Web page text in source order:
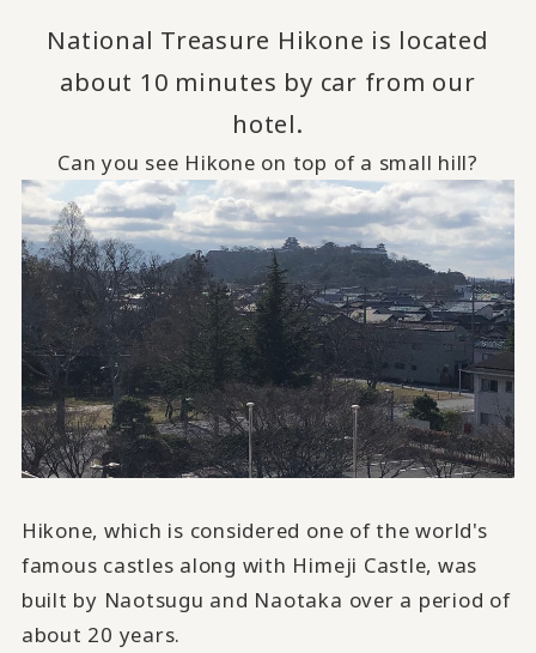
National Treasure Hikone is located
about 10 minutes by car from our
hotel.
Can you see Hikone on top of a small hill?
Hikone, which is considered one of the world's
famous castles along with Himeji Castle, was
built by Naotsugu and Naotaka over a period of
about 20 years.